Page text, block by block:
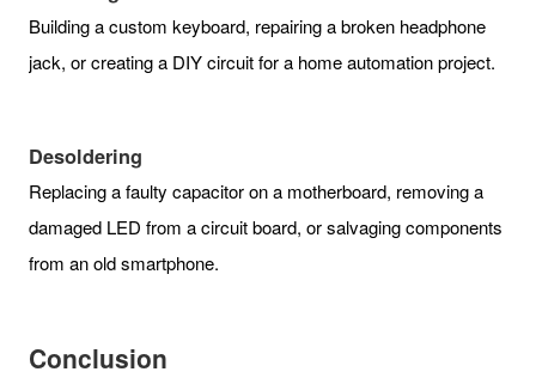
Building a custom keyboard, repairing a broken headphone
jack, or creating a DIY circuit for a home automation project.
Desoldering
Replacing a faulty capacitor on a motherboard, removing a
damaged LED from a circuit board, or salvaging components
from an old smartphone.
Conclusion